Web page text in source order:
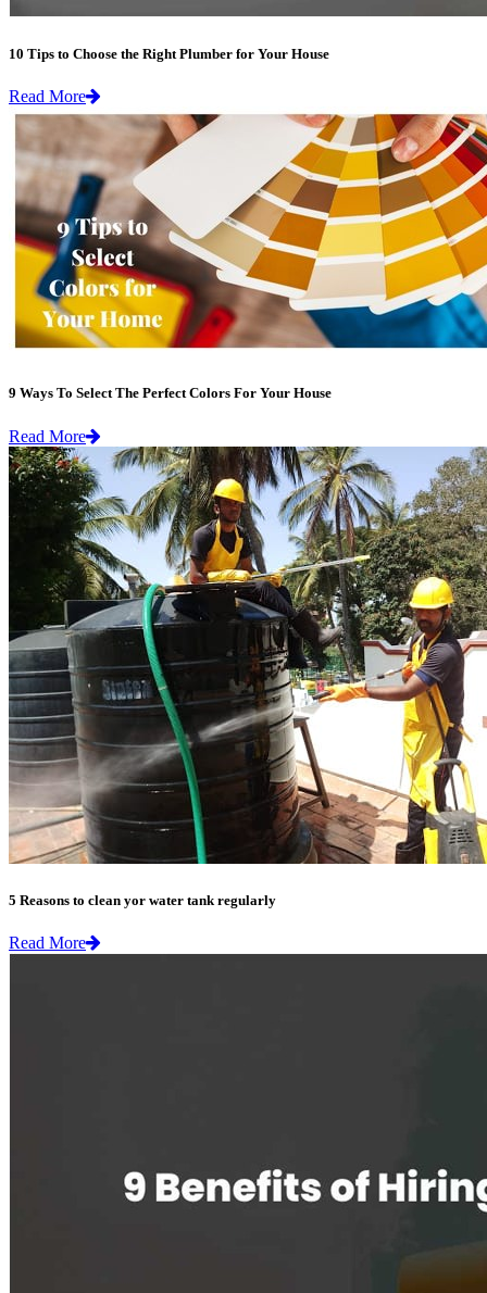
10 Tips to Choose the Right Plumber for Your House
Read More
9 Ways To Select The Perfect Colors For Your House
Read More
5 Reasons to clean yor water tank regularly
Read More